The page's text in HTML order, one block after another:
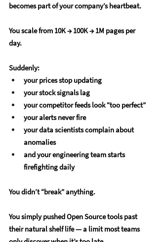
becomes part of your company’s heartbeat.
You scale from 10K → 100K → 1M pages per
day.
Suddenly:
your prices stop updating
your stock signals lag
your competitor feeds look “too perfect”
your alerts never fire
your data scientists complain about
anomalies
and your engineering team starts
firefighting daily
You didn’t “break” anything.
You simply pushed Open Source tools past
their natural shelf life — a limit most teams